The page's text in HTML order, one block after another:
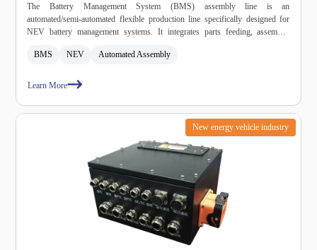
The Battery Management System (BMS) assembly line is an
automated/semi‑automated flexible production line specifically designed for
NEV battery management systems. It integrates parts feeding, assembly,
a single system, meeting automotive‑grade high‑reliability and
BMS NEV Automated Assembly
Learn More
New energy vehicle industry